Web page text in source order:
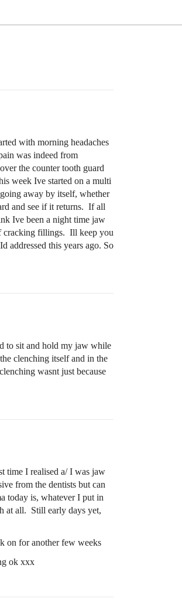
with morning headaches
was indeed from
the counter tooth guard
week Ive started on a multi
away by itself, whether
and see if it returns. If all
Ive been a night time jaw
cracking fillings. Ill keep you
addressed this years ago. So
to sit and hold my jaw while
clenching itself and in the
wasnt just because
time I realised a/ I was jaw
from the dentists but can
today is, whatever I put in
at all. Still early days yet,
on for another few weeks
ok xxx